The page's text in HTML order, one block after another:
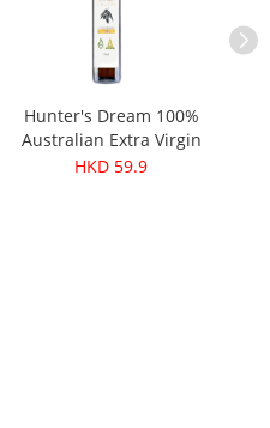
Hunter's Dream 100%
Australian Extra Virgin
Olive Oil - Cold-Pressed
HKD 59.9